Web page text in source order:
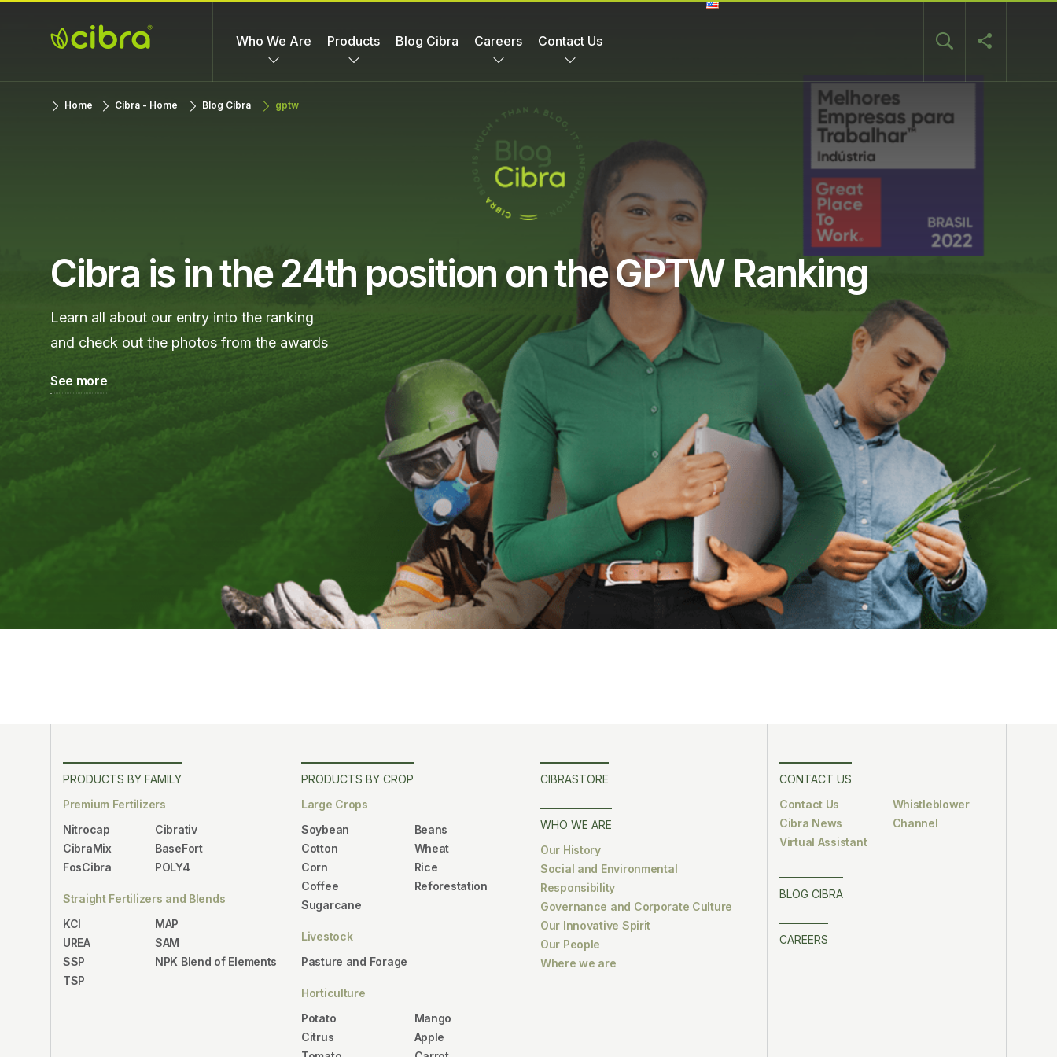
Cibra
Fertilizantes
Nossa Gente
Faz a
Who We Are Products Blog Cibra Careers Contact Us
Home Cibra - Home Blog Cibra gptw
Cibra is in the 24th position on the GPTW Ranking
Learn all about our entry into the ranking
and check out the photos from the awards
See more
PRODUCTS BY FAMILY
Premium Fertilizers
Nitrocap
CibraMix
FosCibra
Cibrativ
BaseFort
POLY4
Straight Fertilizers and Blends
KCl
UREA
SSP
TSP
MAP
SAM
NPK Blend of Elements
PRODUCTS BY CROP
Large Crops
Soybean
Cotton
Corn
Coffee
Sugarcane
Beans
Wheat
Rice
Reforestation
Livestock
Pasture and Forage
Horticulture
Potato
Citrus
Mango
Apple
CIBRASTORE
WHO WE ARE
Our History
Social and Environmental
Responsibility
Governance and Corporate Culture
Our Innovative Spirit
Our People
Where we are
CONTACT US
Contact Us
Cibra News
Virtual Assistant
Whistleblower
Channel
BLOG CIBRA
CAREERS